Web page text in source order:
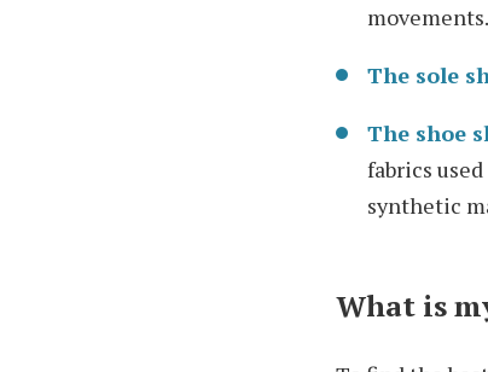
movements.
The sole
The shoe
fabrics
synthetic
What is